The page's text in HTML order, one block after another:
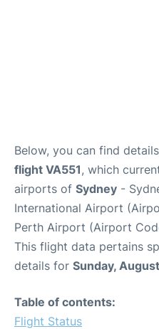
Below, you can find
flight VA551, which
airports of Sydney -
International Airport
Perth Airport (Airport
This flight data pertains
details for Sunday,
Table of contents:
Flight Status